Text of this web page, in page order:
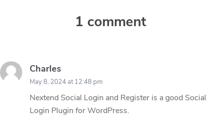
1 comment
Charles
May 8, 2024 at 12:48 pm
Nextend Social Login and Register is a good Social
Login Plugin for WordPress.